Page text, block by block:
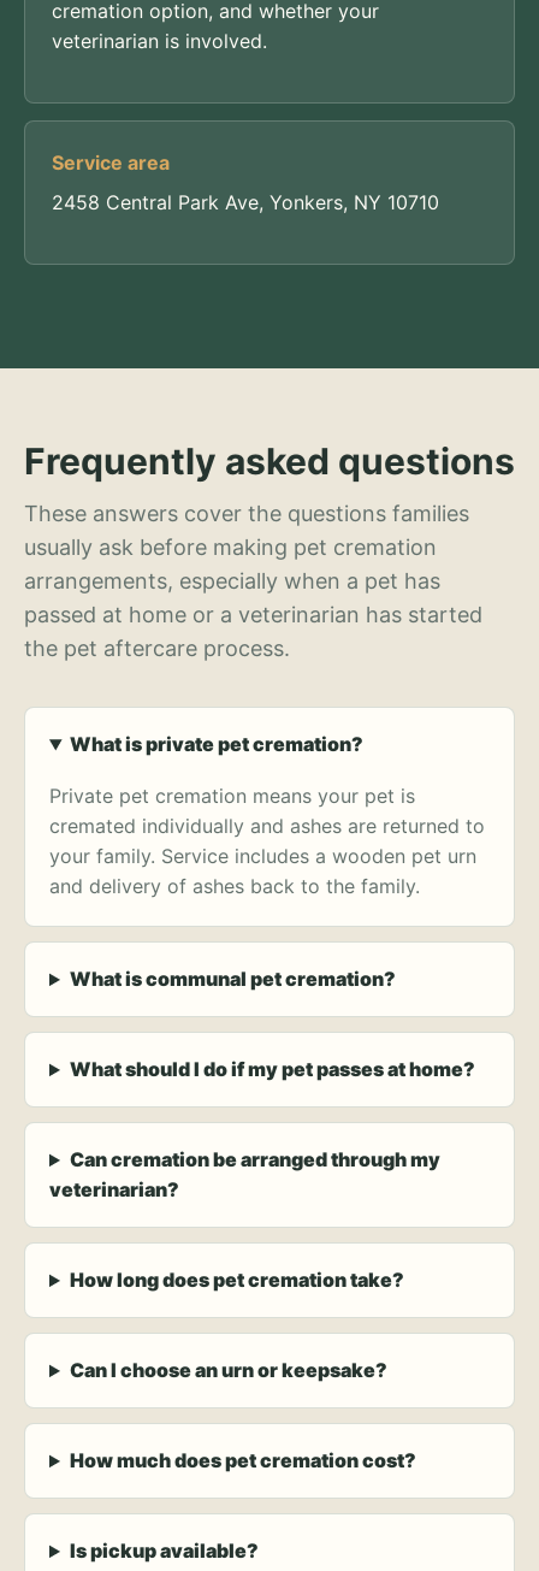
cremation option, and whether your
veterinarian is involved.
Service area
2458 Central Park Ave, Yonkers, NY 10710
Frequently asked questions
These answers cover the questions families
usually ask before making pet cremation
arrangements, especially when a pet has
passed at home or a veterinarian has started
the pet aftercare process.
What is private pet cremation?
Private pet cremation means your pet is
cremated individually and ashes are returned to
your family. Service includes a wooden pet urn
and delivery of ashes back to the family.
What is communal pet cremation?
What should I do if my pet passes at home?
Can cremation be arranged through my
veterinarian?
How long does pet cremation take?
Can I choose an urn or keepsake?
How much does pet cremation cost?
Is pickup available?